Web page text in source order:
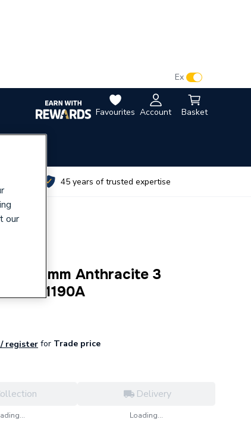
Favourites Account Basket
Ex
45 years of trusted expertise
mm Anthracite 3
register for Trade price
Delivery
Loading...
our